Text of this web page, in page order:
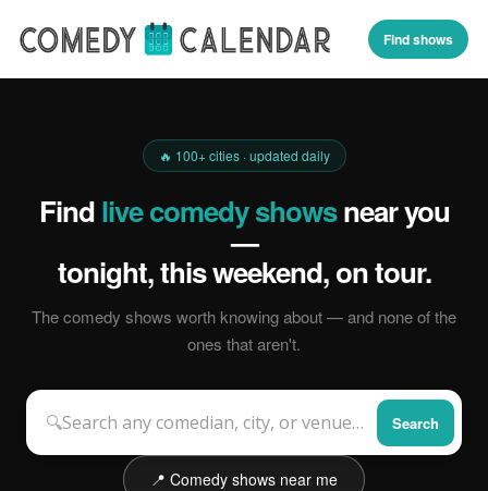
Find shows
🔥 100+ cities · updated daily
Findlive comedy showsnear you
—
tonight, this weekend, on tour.
The comedy shows worth knowing about — and none of the
ones that aren't.
🔍 Search
📍 Comedy shows near me